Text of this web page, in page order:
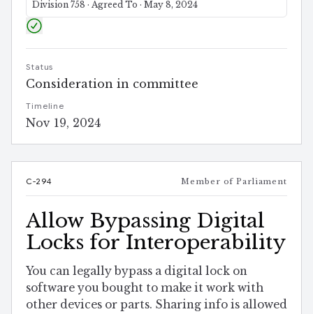
Division 758 · Agreed To · May 8, 2024
Status
Consideration in committee
Timeline
Nov 19, 2024
C-294 Member of Parliament
Allow Bypassing Digital
Locks for Interoperability
You can legally bypass a digital lock on
software you bought to make it work with
other devices or parts. Sharing info is allowed